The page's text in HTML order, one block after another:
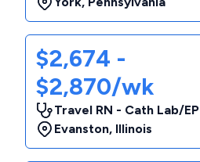
$2,674 -
$2,870/wk
Travel RN - Cath Lab/EP
Evanston, Illinois